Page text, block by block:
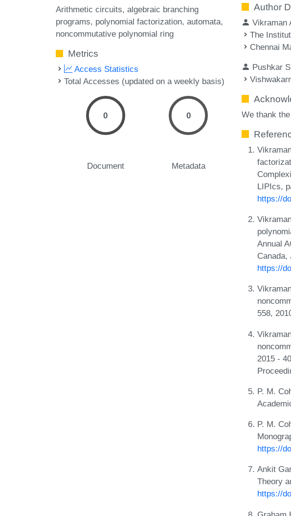
Arithmetic circuits algebraic branching
programs polynomial factorization automata
noncommutative polynomial ring
Metrics
Access Statistics
Total Accesses (updated on a weekly basis)
0
Document
0
Metadata
Author
Vikraman
The
Chennai
Pushkar
We thank
LIPIcs,
https://
Annual
Canada,
https://
558,
2015 -
P. M.
P. M.
https://
Ankit
Theory
https://